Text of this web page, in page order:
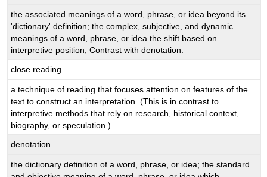
the associated meanings of a word, phrase, or idea beyond its
'dictionary' definition; the complex, subjective, and dynamic
meanings of a word, phrase, or idea the shift based on
interpretive position, Contrast with denotation.
close reading
a technique of reading that focuses attention on features of the
text to construct an interpretation. (This is in contrast to
interpretive methods that rely on research, historical context,
biography, or speculation.)
denotation
the dictionary definition of a word, phrase, or idea; the standard